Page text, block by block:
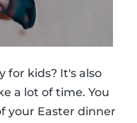
for kids? It's also
a lot of time. You
your Easter dinner